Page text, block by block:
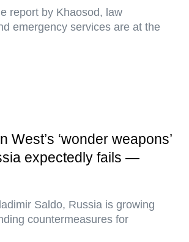
report by Khaosod, law
emergency services are at the
West’s ‘wonder weapons’
expectedly fails —
Saldo, Russia is growing
countermeasures for